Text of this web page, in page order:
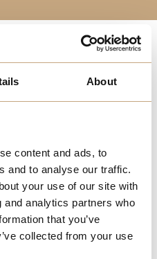
About
content and ads, to
and to analyse our traffic.
your use of our site with
analytics partners who
that you’ve
collected from your use
your audience and
gathering or participating
tools help you
Get tips on event
opportunities to
Join other businesses in
with customers, build